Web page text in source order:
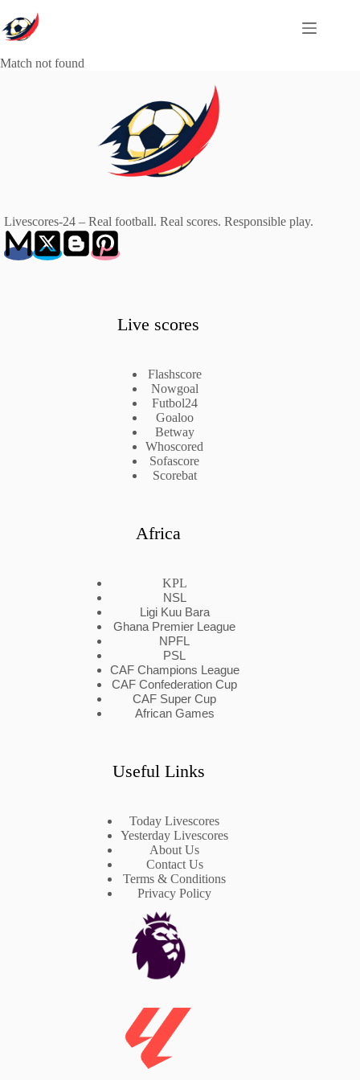
to
content
Match not found
Livescores-24 – Real football. Real scores. Responsible play.
Live scores
Flashscore
Nowgoal
Futbol24
Goaloo
Betway
Whoscored
Sofascore
Scorebat
Africa
KPL
NSL
Ligi Kuu Bara
Ghana Premier League
NPFL
PSL
CAF Champions League
CAF Confederation Cup
CAF Super Cup
African Games
Useful Links
Today Livescores
Yesterday Livescores
About Us
Contact Us
Terms & Conditions
Privacy Policy